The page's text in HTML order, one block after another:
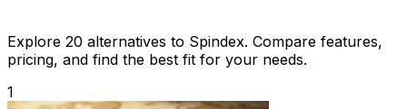
Explore 20 alternatives to Spindex. Compare features,
pricing, and find the best fit for your needs.
1